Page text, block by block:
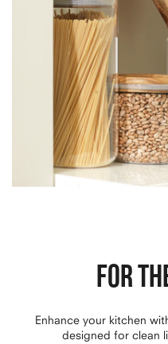
FOR
Enhance your kitchen
designed for clean